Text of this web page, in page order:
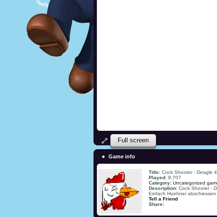
Full screen
Game info
Title: Cock Shooter - Deagle
Played: 9,707
Category: Uncategorized
Description: Cock Shooter -
Einfach Huehner abschiessen
Tell a Friend
Share: